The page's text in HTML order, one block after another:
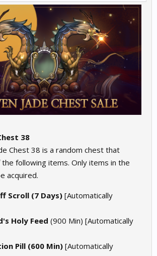
38
Chest 38 is a random chest that
following items. Only items in the
acquired.
Scroll (7 Days) [Automatically
Holy Feed (900 Min) [Automatically
Pill (600 Min) [Automatically